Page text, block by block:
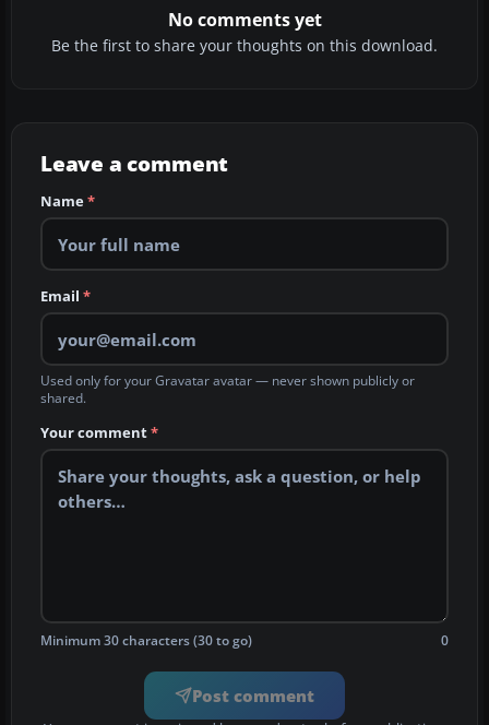
No comments yet
Be the first to share your thoughts on this download.
Leave a comment
Name*
Email *
Used only for your Gravatar avatar — never shown publicly or
shared.
Your comment*
Minimum 30 characters (30 to go) 0
Post comment